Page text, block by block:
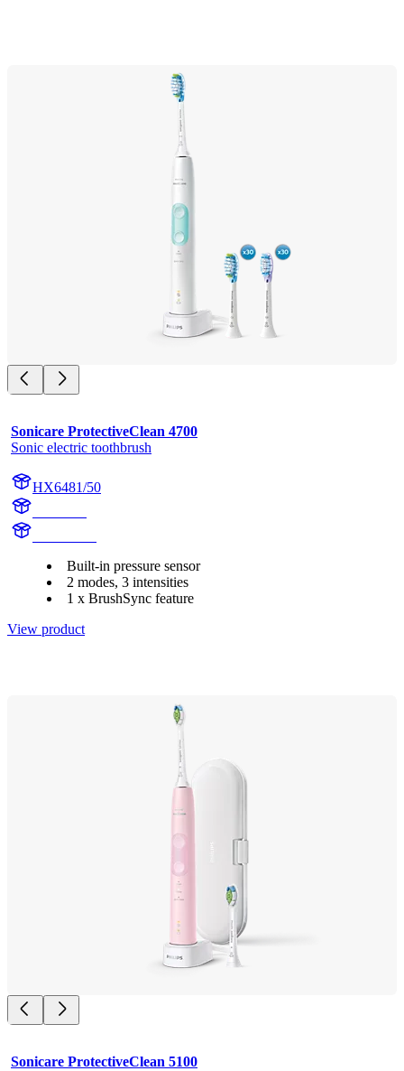
Sonicare ProtectiveClean 4700
Sonic electric toothbrush
HX6481/50
Built-in pressure sensor
2 modes, 3 intensities
1 x BrushSync feature
View product
Sonicare ProtectiveClean 5100